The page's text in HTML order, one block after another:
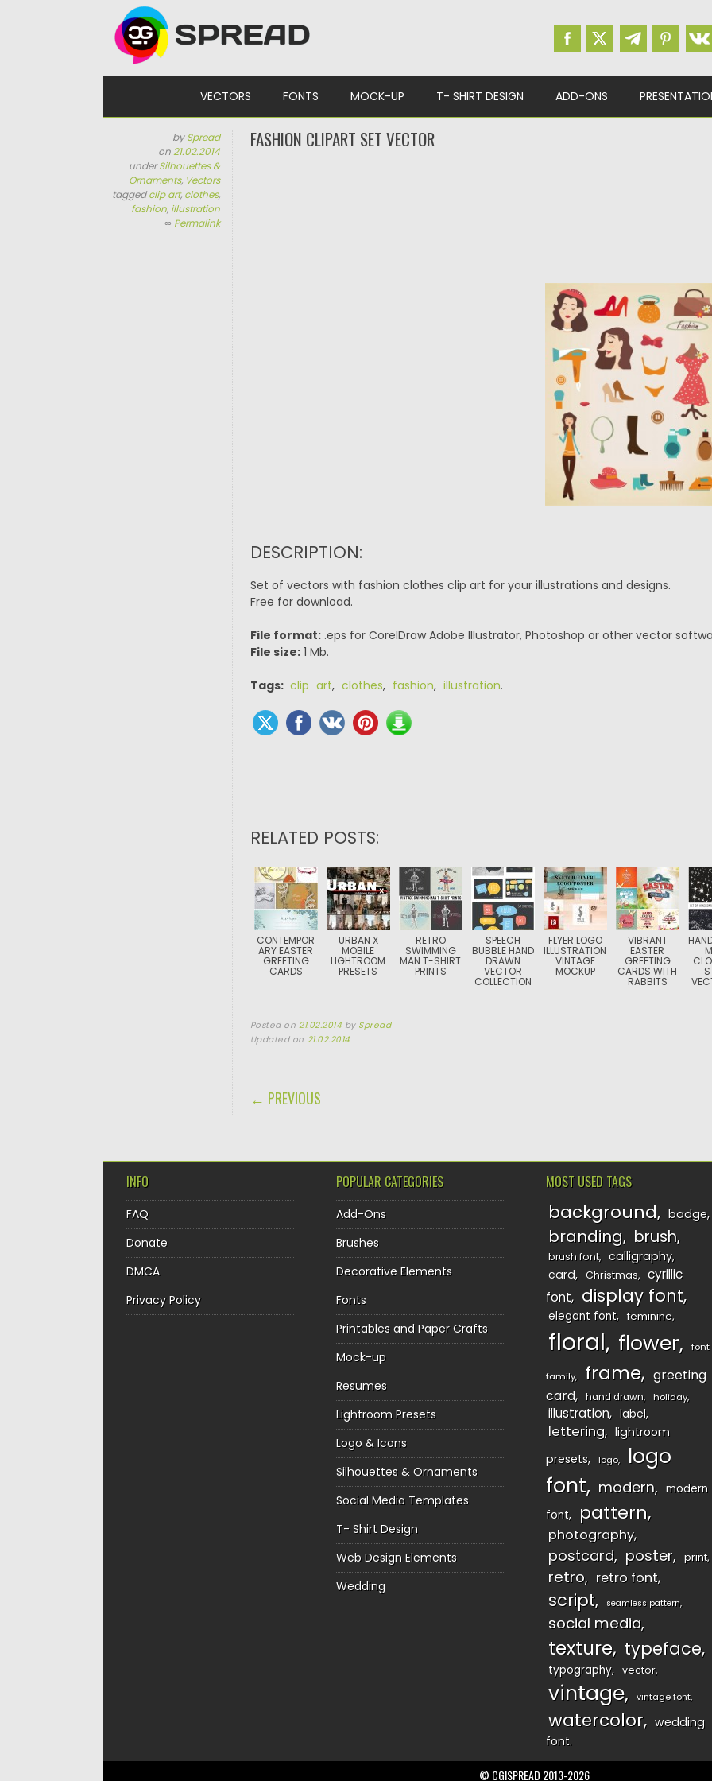
VECTORS FONTS MOCK-UP T- SHIRT DESIGN ADD-ONS
bySpread
on21.02.2014
underSilhouettes &
Ornaments, Vectors
taggedclip art, clothes,
fashion, illustration
∞ Permalink
FASHION CLIPART SET VECTOR
DESCRIPTION:
Set of vectors with fashion clothes clip art for your illustrations and designs.
Free for download.
File format:.eps for CorelDraw Adobe Illustrator, Photoshop or other vector
File size:1 Mb.
Tags: clip art, clothes, fashion, illustration.
RELATED POSTS:
CONTEMPOR
ARY EASTER
GREETING
CARDS
URBAN X
MOBILE
LIGHTROOM
PRESETS
RETRO
SWIMMING
MAN T-SHIRT
PRINTS
SPEECH
BUBBLE HAND
DRAWN
VECTOR
COLLECTION
FLYER LOGO
ILLUSTRATION
VINTAGE
MOCKUP
VIBRANT
EASTER
GREETING
CARDS WITH
RABBITS
Posted on 21.02.2014 by Spread
Updated on 21.02.2014
POST NAVIGATION
← PREVIOUS
INFO
FAQ
Donate
DMCA
Privacy Policy
POPULAR CATEGORIES
Add-Ons
Brushes
Decorative Elements
Fonts
Printables and Paper Crafts
Mock-up
Resumes
Lightroom Presets
Logo & Icons
Silhouettes & Ornaments
Social Media Templates
T- Shirt Design
Web Design Elements
Wedding
MOST USED TAGS
background badge
branding brush
brush font
calligraphy
card
Christmas
cyrillic
font
display font
elegant font feminine
floral flower font
family frame
greeting
card
hand drawn holiday
illustration label
lettering
lightroom
presets
logo
logo
font
modern
modern
font
pattern
photography
postcard poster print
retro retro font
script seamless pattern
social media
texture typeface
typography vector
vintage vintage font
watercolor
wedding
font
© CGISPREAD 2013-2026